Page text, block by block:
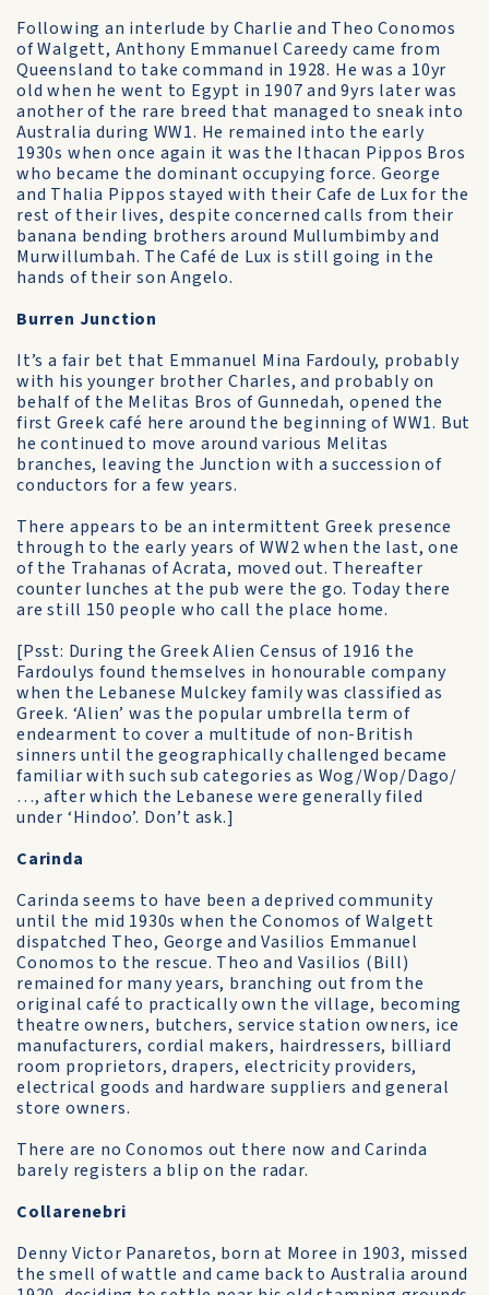
Following an interlude by Charlie and Theo Conomos
of Walgett, Anthony Emmanuel Careedy came from
Queensland to take command in 1928. He was a 10yr
old when he went to Egypt in 1907 and 9yrs later was
another of the rare breed that managed to sneak into
Australia during WW1. He remained into the early
1930s when once again it was the Ithacan Pippos Bros
who became the dominant occupying force. George
and Thalia Pippos stayed with their Cafe de Lux for the
rest of their lives, despite concerned calls from their
banana bending brothers around Mullumbimby and
Murwillumbah. The Café de Lux is still going in the
hands of their son Angelo.
Burren Junction
It’s a fair bet that Emmanuel Mina Fardouly, probably
with his younger brother Charles, and probably on
behalf of the Melitas Bros of Gunnedah, opened the
first Greek café here around the beginning of WW1. But
he continued to move around various Melitas
branches, leaving the Junction with a succession of
conductors for a few years.
There appears to be an intermittent Greek presence
through to the early years of WW2 when the last, one
of the Trahanas of Acrata, moved out. Thereafter
counter lunches at the pub were the go. Today there
are still 150 people who call the place home.
[Psst: During the Greek Alien Census of 1916 the
Fardoulys found themselves in honourable company
when the Lebanese Mulckey family was classified as
Greek. ‘Alien’ was the popular umbrella term of
endearment to cover a multitude of non-British
sinners until the geographically challenged became
familiar with such sub categories as Wog/Wop/Dago/
…, after which the Lebanese were generally filed
under ‘Hindoo’. Don’t ask.]
Carinda
Carinda seems to have been a deprived community
until the mid 1930s when the Conomos of Walgett
dispatched Theo, George and Vasilios Emmanuel
Conomos to the rescue. Theo and Vasilios (Bill)
remained for many years, branching out from the
original café to practically own the village, becoming
theatre owners, butchers, service station owners, ice
manufacturers, cordial makers, hairdressers, billiard
room proprietors, drapers, electricity providers,
electrical goods and hardware suppliers and general
store owners.
There are no Conomos out there now and Carinda
barely registers a blip on the radar.
Collarenebri
Denny Victor Panaretos, born at Moree in 1903, missed
the smell of wattle and came back to Australia around